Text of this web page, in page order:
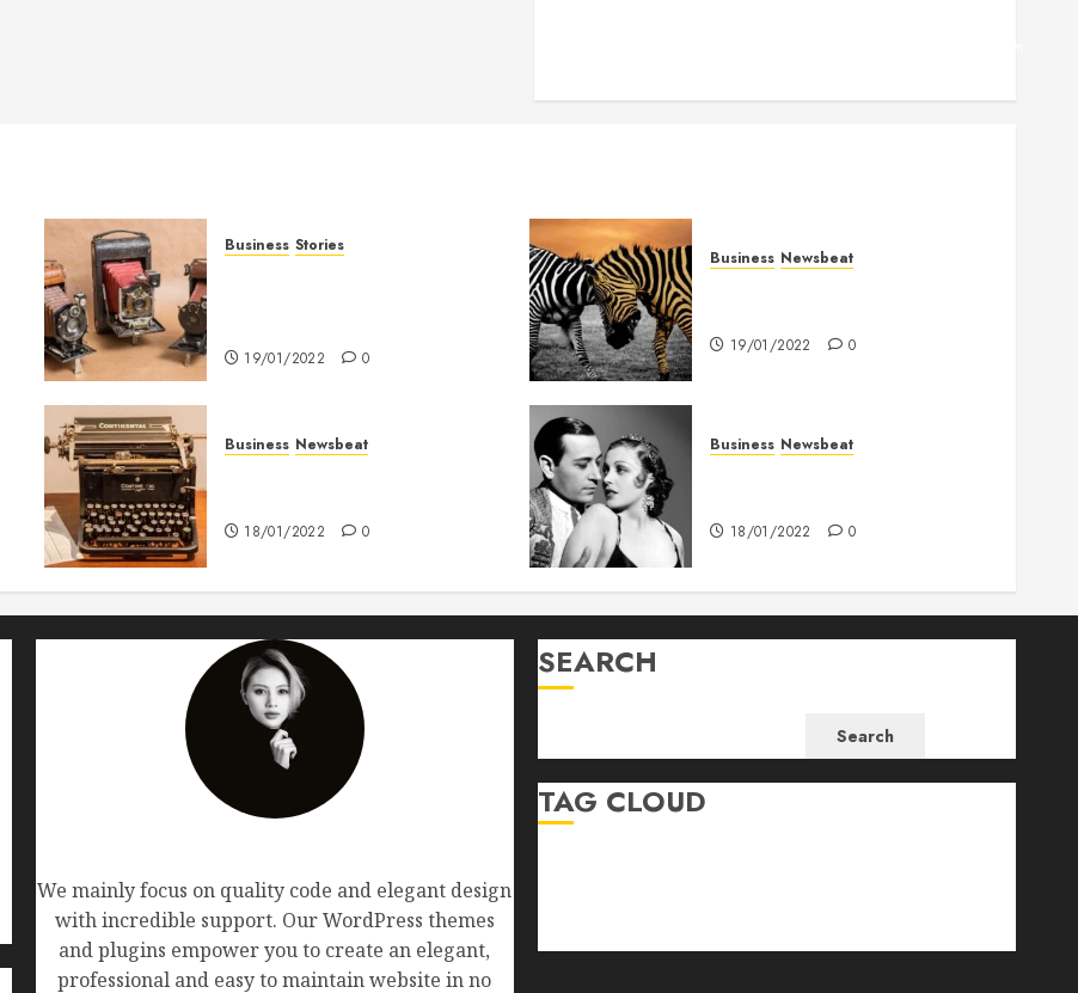
Business Stories
19/01/2022 0
Business Newsbeat
19/01/2022 0
Business Newsbeat
18/01/2022 0
Business Newsbeat
18/01/2022 0
We mainly focus on quality code and elegant design
with incredible support. Our WordPress themes
and plugins empower you to create an elegant,
professional and easy to maintain website in no
SEARCH
Search
TAG CLOUD